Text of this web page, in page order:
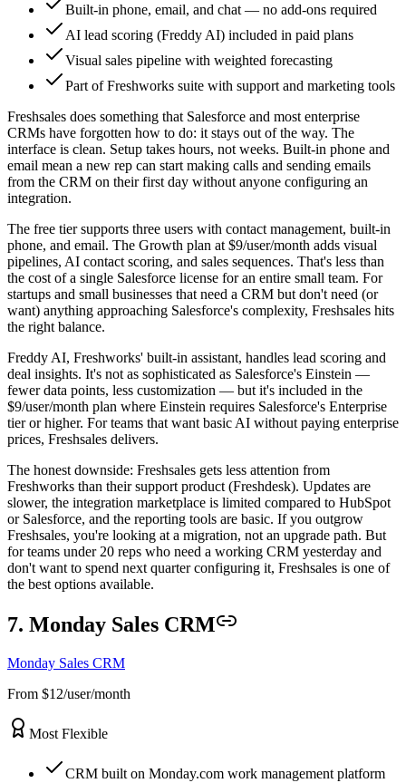
Built-in phone, email, and chat — no add-ons required
AI lead scoring (Freddy AI) included in paid plans
Visual sales pipeline with weighted forecasting
Part of Freshworks suite with support and marketing tools
Freshsales does something that Salesforce and most enterprise
CRMs have forgotten how to do: it stays out of the way. The
interface is clean. Setup takes hours, not weeks. Built-in phone and
email mean a new rep can start making calls and sending emails
from the CRM on their first day without anyone configuring an
integration.
The free tier supports three users with contact management, built-in
phone, and email. The Growth plan at $9/user/month adds visual
pipelines, AI contact scoring, and sales sequences. That's less than
the cost of a single Salesforce license for an entire small team. For
startups and small businesses that need a CRM but don't need (or
want) anything approaching Salesforce's complexity, Freshsales hits
the right balance.
Freddy AI, Freshworks' built-in assistant, handles lead scoring and
deal insights. It's not as sophisticated as Salesforce's Einstein —
fewer data points, less customization — but it's included in the
$9/user/month plan where Einstein requires Salesforce's Enterprise
tier or higher. For teams that want basic AI without paying enterprise
prices, Freshsales delivers.
The honest downside: Freshsales gets less attention from
Freshworks than their support product (Freshdesk). Updates are
slower, the integration marketplace is limited compared to HubSpot
or Salesforce, and the reporting tools are basic. If you outgrow
Freshsales, you're looking at a migration, not an upgrade path. But
for teams under 20 reps who need a working CRM yesterday and
don't want to spend next quarter configuring it, Freshsales is one of
the best options available.
7. Monday Sales CRM
Monday Sales CRM
From $12/user/month
Most Flexible
CRM built on Monday.com work management platform